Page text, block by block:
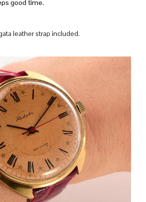
good time.
leather strap included.